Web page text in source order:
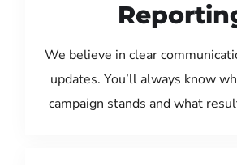
We believe in clear
updates. You’ll always know
campaign stands and what